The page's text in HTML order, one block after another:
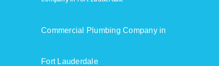
Commercial Plumbing Company in
Fort Lauderdale